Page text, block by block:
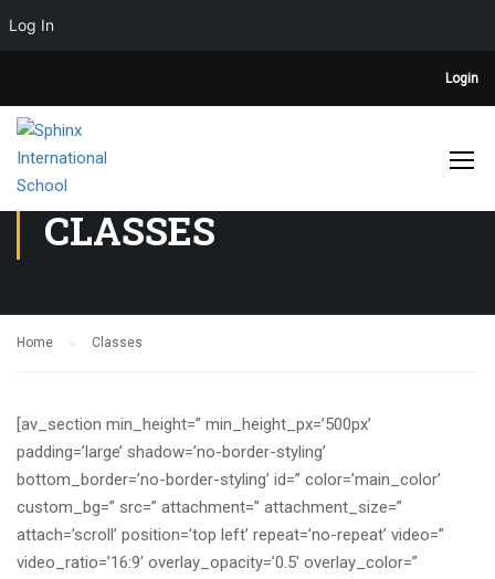
Log In
Login
CLASSES
Home Classes
[av_section min_height=” min_height_px=’500px’
padding=’large’ shadow=’no-border-styling’
bottom_border=’no-border-styling’ id=” color=’main_color’
custom_bg=” src=” attachment=” attachment_size=”
attach=’scroll’ position=’top left’ repeat=’no-repeat’ video=”
video_ratio=’16:9′ overlay_opacity=’0.5′ overlay_color=”